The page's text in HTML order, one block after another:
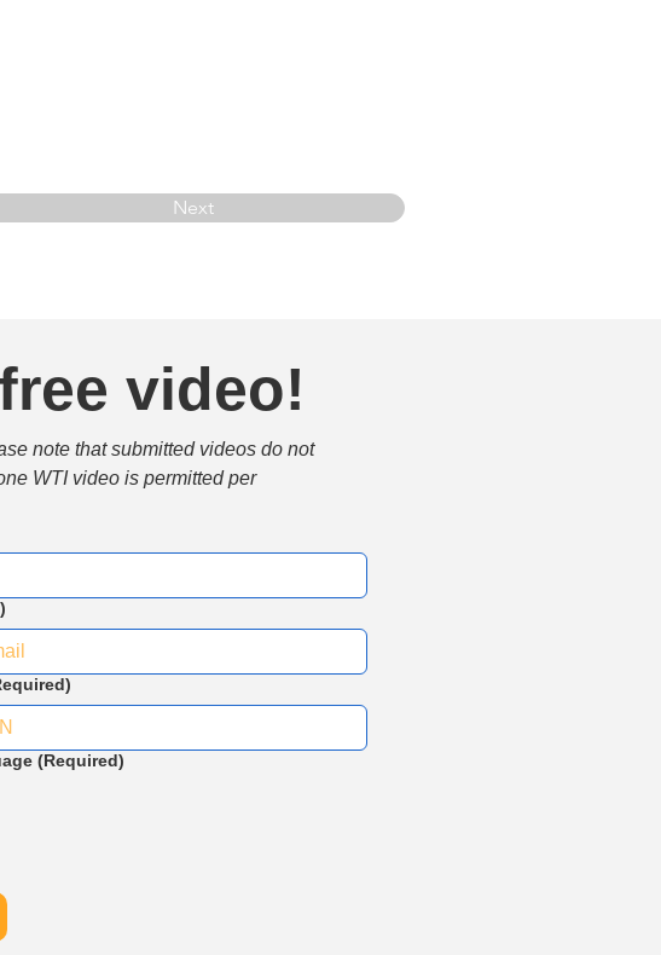
Next
video!
note that submitted videos do not
WTI video is permitted per
(Required)